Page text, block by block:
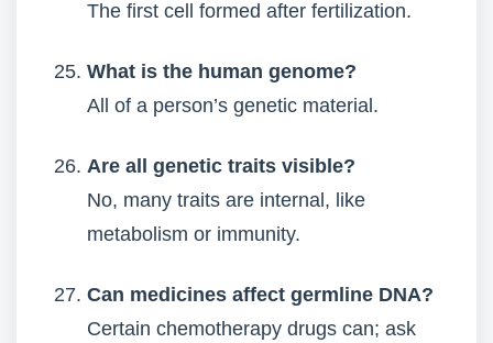
The first cell formed after fertilization.
What is the human genome?
All of a person’s genetic material.
Are all genetic traits visible?
No, many traits are internal, like
metabolism or immunity.
Can medicines affect germline DNA?
Certain chemotherapy drugs can; ask